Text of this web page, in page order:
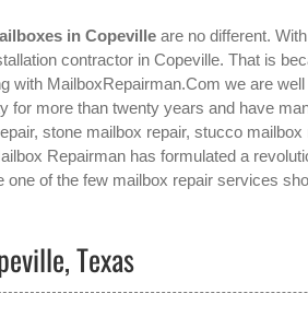
in Copeville are no different.
contractor in Copeville. That is
with MailboxRepairman.Com we are
for more than twenty years and have
stone mailbox repair, stucco
Repairman has formulated a
of the few mailbox repair services
Texas